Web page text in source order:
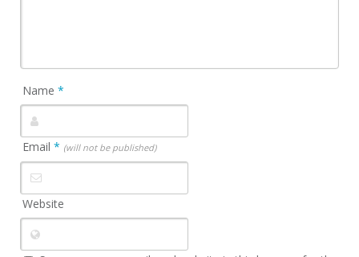
Name*
Email* (will not be published)
Website